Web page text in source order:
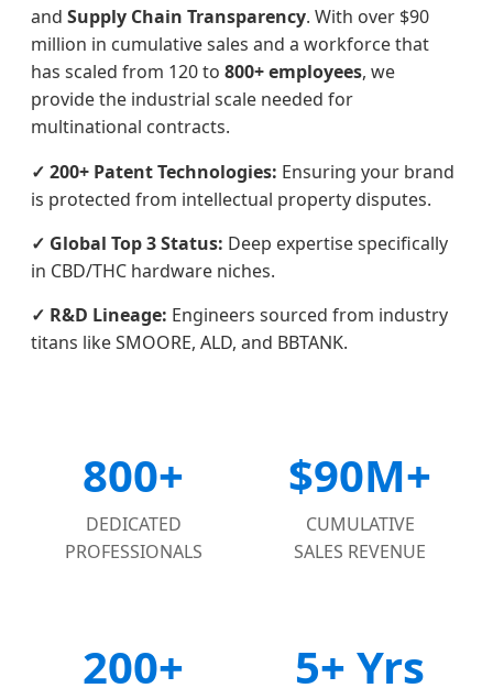
and Supply Chain Transparency. With over $90
million in cumulative sales and a workforce that
has scaled from 120 to 800+ employees, we
provide the industrial scale needed for
multinational contracts.
✓ 200+ Patent Technologies: Ensuring your brand
is protected from intellectual property disputes.
✓ Global Top 3 Status: Deep expertise specifically
in CBD/THC hardware niches.
✓ R&D Lineage: Engineers sourced from industry
titans like SMOORE, ALD, and BBTANK.
800+
DEDICATED
PROFESSIONALS
$90M+
CUMULATIVE
SALES REVENUE
200+ 5+ Yrs